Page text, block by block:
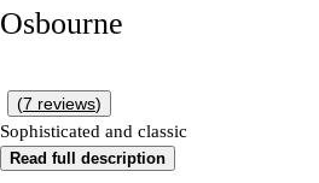
Osbourne
(7 reviews)
Sophisticated and classic
Read full description